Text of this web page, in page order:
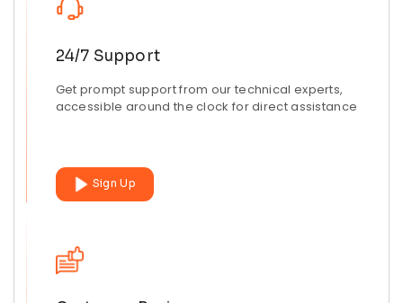
24/7 Support
Get prompt support from our technical experts,
accessible around the clock for direct assistance
Sign Up